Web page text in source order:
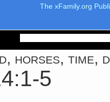
The xFamily.org
horses, time,
5